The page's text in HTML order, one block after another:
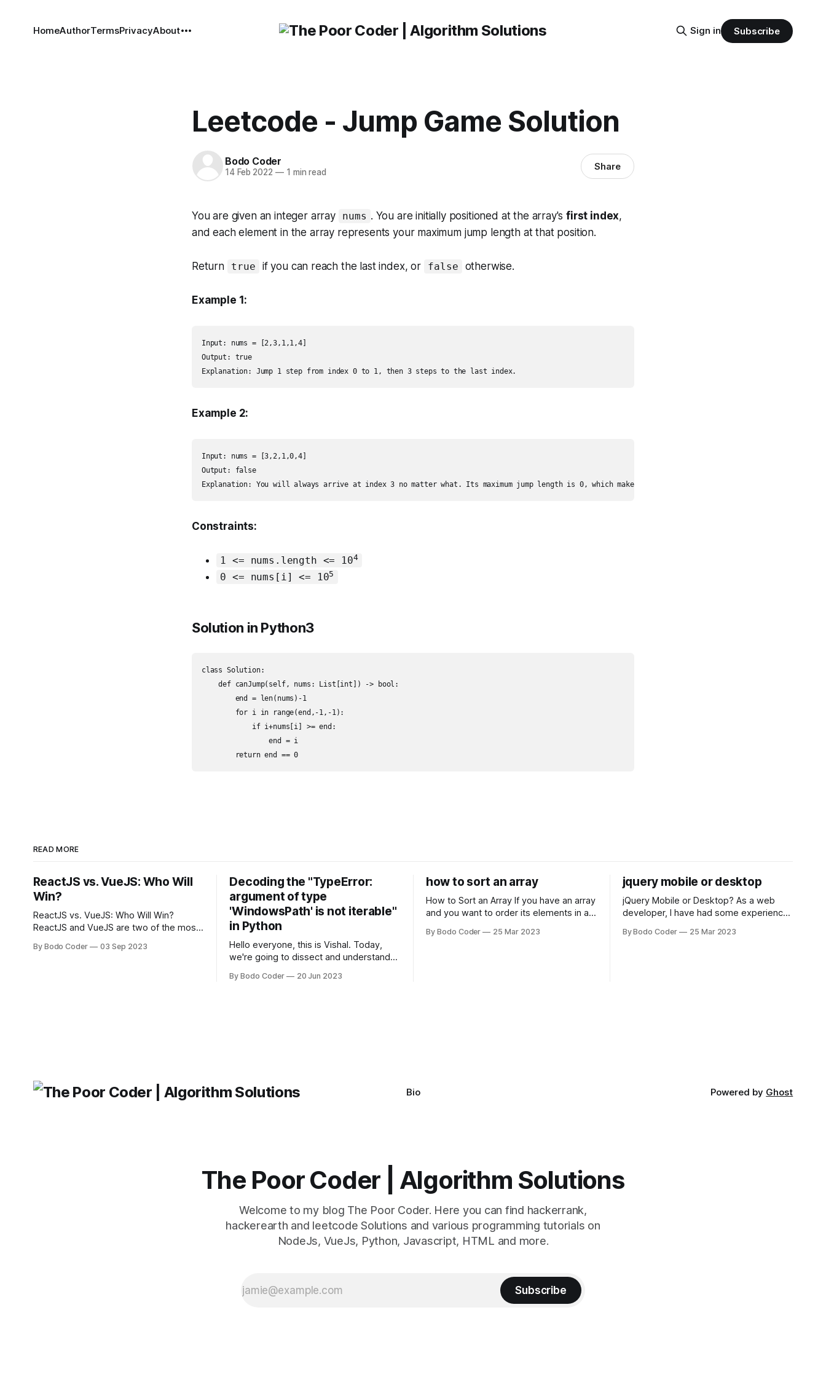
HomeAuthorTermsPrivacyAbout Sign in Subscribe
Leetcode - Jump Game Solution
Bodo Coder
14 Feb 2022 —1 min read Share
You are given an integer array nums . You are initially positioned at the array'sfirst index,
and each element in the array represents your maximum jump length at that position.
Return true if you can reach the last index, or false otherwise.
Example 1:
Input: nums = [2,3,1,1,4]
Output: true
Explanation: Jump 1 step from index 0 to 1, then 3 steps to the last index.
Example 2:
Input: nums = [3,2,1,0,4]
Output: false
Explanation: You will always arrive at index 3 no matter what. Its maximum jump length is 0, which makes it impossible to reach the last index.
Constraints:
1 <= nums.length <= 104
0 <= nums[i] <= 105
Solution in Python3
class Solution:
    def canJump(self, nums: List[int]) -> bool:
        end = len(nums)-1
        for i in range(end,-1,-1):
            if i+nums[i] >= end:
                end = i
        return end == 0
READ MORE
ReactJS vs. VueJS: Who Will
Win?
ReactJS vs. VueJS: Who Will Win?
ReactJS and VueJS are two of the most
building user interfaces. While both
By Bodo Coder 03 Sep 2023
Decoding the "TypeError:
argument of type
'WindowsPath' is not iterable"
in Python
Hello everyone, this is Vishal. Today,
we're going to dissect and understand a
developers using the Windows
By Bodo Coder 20 Jun 2023
how to sort an array
How to Sort an Array If you have an array
and you want to order its elements in a
algorithm. There are several sorting
By Bodo Coder 25 Mar 2023
jquery mobile or desktop
jQuery Mobile or Desktop? As a web
developer, I have had some experience
Desktop. Both frameworks have their
By Bodo Coder 25 Mar 2023
Bio Powered by Ghost
The Poor Coder | Algorithm Solutions
Welcome to my blog The Poor Coder. Here you can find hackerrank,
hackerearth and leetcode Solutions and various programming tutorials on
NodeJs, VueJs, Python, Javascript, HTML and more.
Subscribe